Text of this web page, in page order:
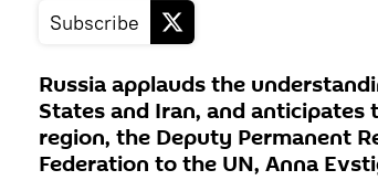
Subscribe
Russia applauds the
States and Iran, and
region, the Deputy Permanent
Federation to the UN, Anna